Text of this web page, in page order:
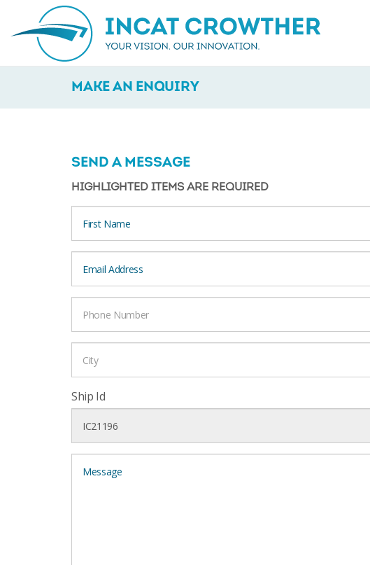
MAKE AN ENQUIRY
SEND A MESSAGE
HIGHLIGHTED ITEMS ARE REQUIRED
Ship Id